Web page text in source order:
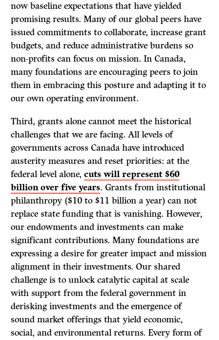
now baseline expectations that have yielded
promising results. Many of our global peers have
issued commitments to collaborate, increase grant
budgets, and reduce administrative burdens so
non-profits can focus on mission. In Canada,
many foundations are encouraging peers to join
them in embracing this posture and adapting it to
our own operating environment.
Third, grants alone cannot meet the historical
challenges that we are facing. All levels of
governments across Canada have introduced
austerity measures and reset priorities: at the
federal level alone,cuts will represent $60
billion over five years. Grants from institutional
philanthropy ($10 to $11 billion a year) can not
replace state funding that is vanishing. However,
our endowments and investments can make
significant contributions. Many foundations are
expressing a desire for greater impact and mission
alignment in their investments. Our shared
challenge is to unlock catalytic capital at scale
with support from the federal government in
derisking investments and the emergence of
sound market offerings that yield economic,
social, and environmental returns. Every form of